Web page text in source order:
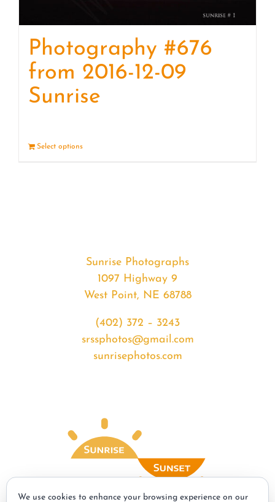
Photography #676
from 2016-12-09
Sunrise
Select options
Sunrise Photographs
1097 Highway 9
West Point, NE 68788
(402) 372 – 3243
srssphotos@gmail.com
sunrisephotos.com
We use cookies to enhance your browsing experience on our